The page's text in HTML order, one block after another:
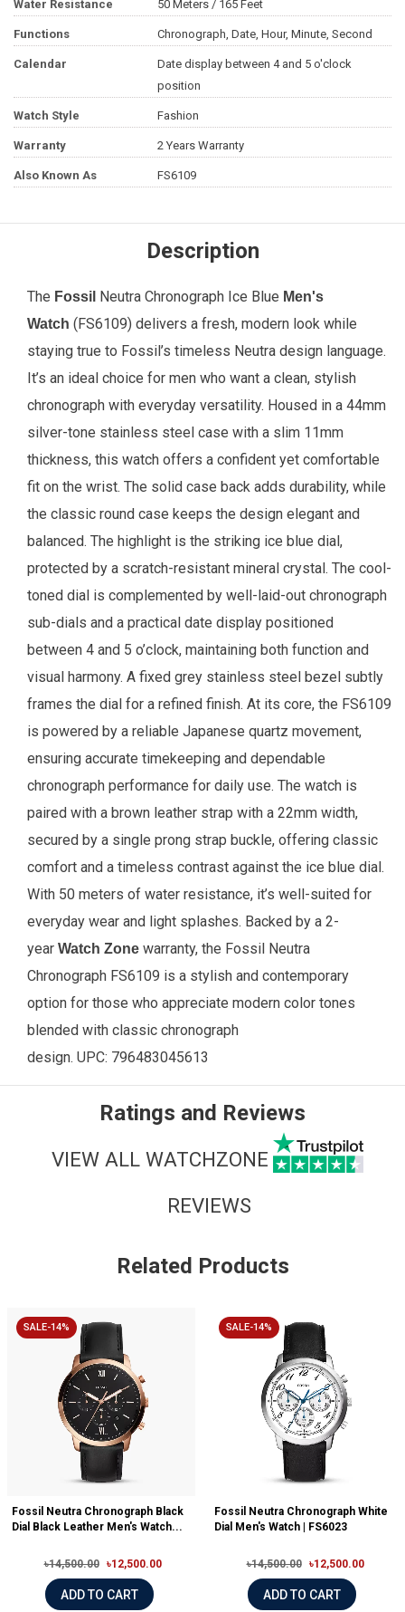
Water Resistance 50 Meters / 165 Feet
Functions Chronograph, Date, Hour, Minute, Second
Calendar
Date display between 4 and 5 o'clock
position
Watch Style Fashion
Warranty 2 Years Warranty
Also Known As FS6109
Description
The Fossil Neutra Chronograph Ice Blue Men's
Watch (FS6109) delivers a fresh, modern look while
staying true to Fossil’s timeless Neutra design language.
It’s an ideal choice for men who want a clean, stylish
chronograph with everyday versatility. Housed in a 44mm
silver-tone stainless steel case with a slim 11mm
thickness, this watch offers a confident yet comfortable
fit on the wrist. The solid case back adds durability, while
the classic round case keeps the design elegant and
balanced. The highlight is the striking ice blue dial,
protected by a scratch-resistant mineral crystal. The cool-
toned dial is complemented by well-laid-out chronograph
sub-dials and a practical date display positioned
between 4 and 5 o’clock, maintaining both function and
visual harmony. A fixed grey stainless steel bezel subtly
frames the dial for a refined finish. At its core, the FS6109
is powered by a reliable Japanese quartz movement,
ensuring accurate timekeeping and dependable
chronograph performance for daily use. The watch is
paired with a brown leather strap with a 22mm width,
secured by a single prong strap buckle, offering classic
comfort and a timeless contrast against the ice blue dial.
With 50 meters of water resistance, it’s well-suited for
everyday wear and light splashes. Backed by a 2-
year Watch Zone warranty, the Fossil Neutra
Chronograph FS6109 is a stylish and contemporary
option for those who appreciate modern color tones
blended with classic chronograph
design. UPC: 796483045613
Ratings and Reviews
VIEW ALL WATCHZONE
REVIEWS
Related Products
SALE-14%
Fossil Neutra Chronograph Black
Dial Black Leather Men's Watch...
৳14,500.00 ৳12,500.00
ADD TO CART
SALE-14%
Fossil Neutra Chronograph White
Dial Men's Watch | FS6023
৳14,500.00 ৳12,500.00
ADD TO CART